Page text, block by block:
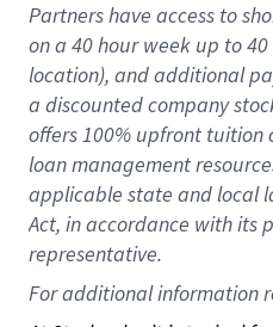
Partners have access to
on a 40 hourweek up to
location), andadditional
a discounted company
offers100% upfront tuition
loan management
applicable state and local
Act, in accordance withits
representative.
For additional information